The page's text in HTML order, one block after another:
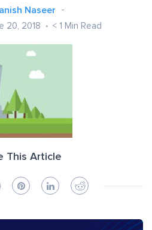
Naseer
20, 2018 < 1 Min Read
This Article